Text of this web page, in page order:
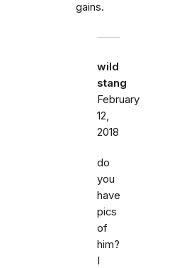
gains.
wild
stang
February
12,
2018
do
you
have
pics
of
him?
I